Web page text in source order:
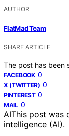
AUTHOR
FlatMad Team
SHARE ARTICLE
The post has been
FACEBOOK 0
X (TWITTER) 0
PINTEREST 0
MAIL 0
AIThis post was
intelligence (AI).